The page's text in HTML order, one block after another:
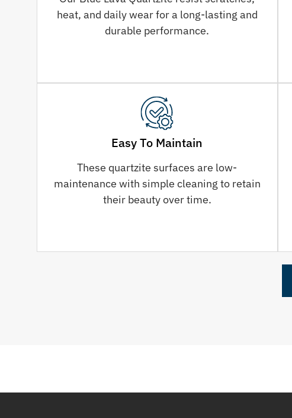
heat, and daily wear for a long-lasting and
durable performance.
Easy To Maintain
These quartzite surfaces are low-
maintenance with simple cleaning to retain
their beauty over time.